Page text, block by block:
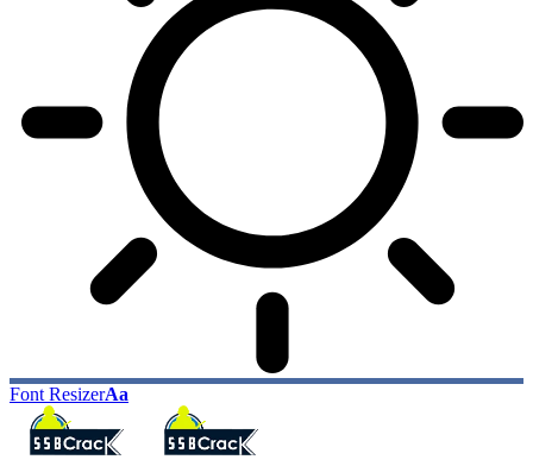
Font ResizerAa